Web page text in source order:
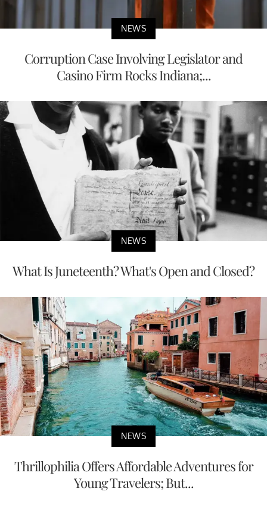
NEWS
Corruption Case Involving Legislator and
Casino Firm Rocks Indiana;...
NEWS
What Is Juneteenth? What's Open and Closed?
NEWS
Thrillophilia Offers Affordable Adventures for
Young Travelers; But...